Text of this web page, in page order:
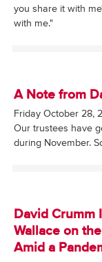
you share it with
with me."
A Note from
Friday October 28,
Our trustees have
during November.
David Crumm
Wallace on
Amid a